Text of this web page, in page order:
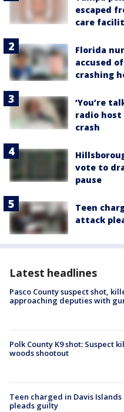
escaped
care
Florida
accused
crashing
‘You’re
radio
crash
vote to
pause
Teen
attack
Latest headlines
Pasco County suspect shot,
approaching deputies with
Polk County K9 shot: Suspect
woods shootout
Teen charged in Davis
pleads guilty